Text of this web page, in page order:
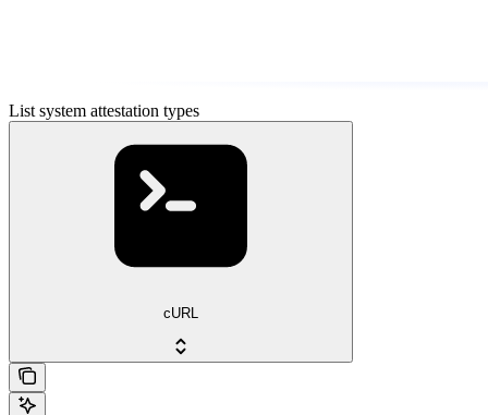
List system attestation types
cURL